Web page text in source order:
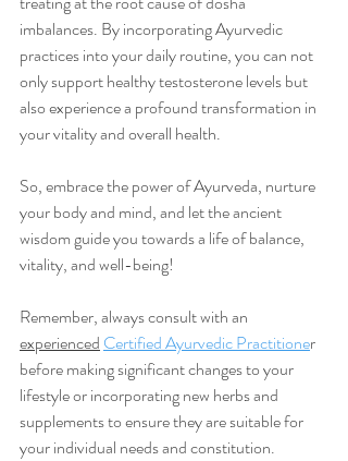
imbalances. By incorporating Ayurvedic
practices into your daily routine, you can not
only support healthy testosterone levels but
also experience a profound transformation in
your vitality and overall health.
So, embrace the power of Ayurveda, nurture
your body and mind, and let the ancient
wisdom guide you towards a life of balance,
vitality, and well-being!
Remember, always consult with an
experienced Certified Ayurvedic Practitioner
before making significant changes to your
lifestyle or incorporating new herbs and
supplements to ensure they are suitable for
your individual needs and constitution.